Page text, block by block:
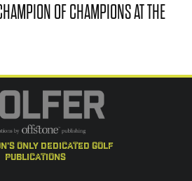
OF CHAMPIONS AT THE
only dedicated golf
publications